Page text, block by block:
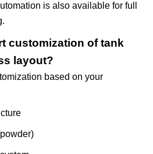
is also available for full
customization of tank
layout?
based on your